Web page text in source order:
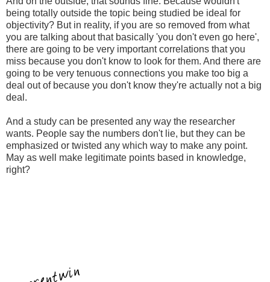
being totally outside the topic being studied be ideal for
objectivity? But in reality, if you are so removed from what
you are talking about that basically 'you don't even go here',
there are going to be very important correlations that you
miss because you don't know to look for them. And there are
going to be very tenuous connections you make too big a
deal out of because you don't know they're actually not a big
deal.
And a study can be presented any way the researcher
wants. People say the numbers don't lie, but they can be
emphasized or twisted any which way to make any point.
May as well make legitimate points based in knowledge,
right?